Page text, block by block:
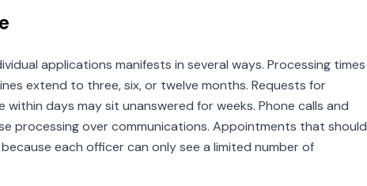
applications manifests in several ways. Processing times
extend to three, six, or twelve months. Requests for
days may sit unanswered for weeks. Phone calls and
processing over communications. Appointments that should
each officer can only see a limited number of